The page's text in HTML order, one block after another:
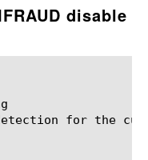
disable
for the